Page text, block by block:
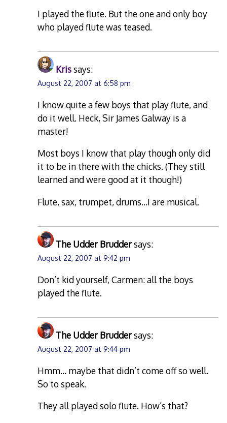
I played the flute. But the one and only boy
who played flute was teased.
Krissays:
August 22, 2007 at 6:58 pm
I know quite a few boys that play flute, and
do it well. Heck, Sir James Galway is a
master!
Most boys I know that play though only did
it to be in there with the chicks. (They still
learned and were good at it though!)
Flute, sax, trumpet, drums…I are musical.
The Udder Bruddersays:
August 22, 2007 at 9:42 pm
Don’t kid yourself, Carmen: all the boys
played the flute.
The Udder Bruddersays:
August 22, 2007 at 9:44 pm
Hmm… maybe that didn’t come off so well.
So to speak.
They all played solo flute. How’s that?